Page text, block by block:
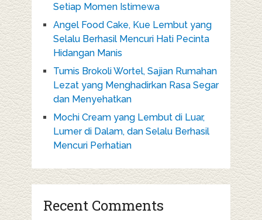
Setiap Momen Istimewa
Angel Food Cake, Kue Lembut yang
Selalu Berhasil Mencuri Hati Pecinta
Hidangan Manis
Tumis Brokoli Wortel, Sajian Rumahan
Lezat yang Menghadirkan Rasa Segar
dan Menyehatkan
Mochi Cream yang Lembut di Luar,
Lumer di Dalam, dan Selalu Berhasil
Mencuri Perhatian
Recent Comments